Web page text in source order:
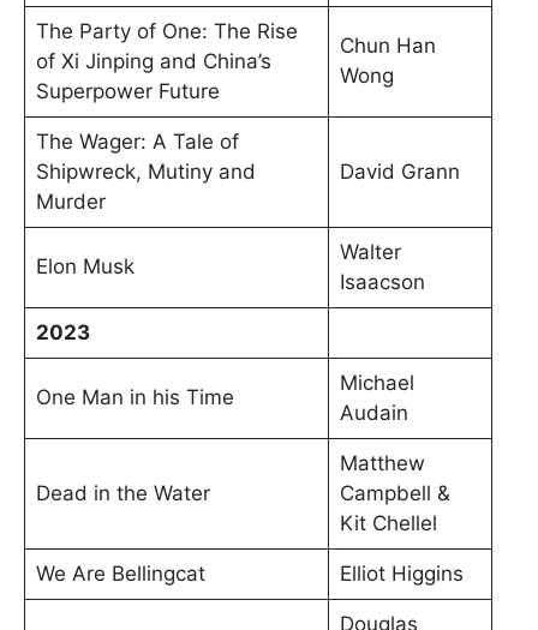
The Party of One: The Rise
of Xi Jinping and China’s
Superpower Future
Chun Han
Wong
The Wager: A Tale of
Shipwreck, Mutiny and
Murder
David Grann
Elon Musk
Walter
Isaacson
2023
One Man in his Time
Michael
Audain
Dead in the Water
Matthew
Campbell &
Kit Chellel
We Are Bellingcat Elliot Higgins
Douglas